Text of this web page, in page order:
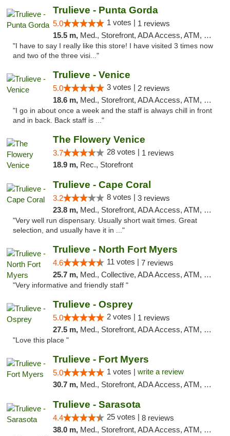
Trulieve - Punta Gorda
5.0 1 votes | 1 reviews
15.5 m, Med., Storefront, ADA Access, ATM, Delivery, Pickup
"I have to say I really like this store! I have visited 3 times now
and two of the three visi..."
Trulieve - Venice
5.0 3 votes | 2 reviews
18.6 m, Med., Storefront, ADA Access, ATM, Debit Card, Delivery, Pickup
"I go in about once a week and the staff is always chill in front
and in back. Back staff is ..."
The Flowery Venice
3.7 28 votes | 1 reviews
18.9 m, Rec., Storefront
Trulieve - Cape Coral
3.2 8 votes | 3 reviews
23.8 m, Med., Storefront, ADA Access, ATM, Debit Card, Delivery, Pickup
"Very well run dispensary. Usually short wait times. Great
selection, and usually have it in ..."
Trulieve - North Fort Myers
4.6 11 votes | 7 reviews
25.7 m, Med., Collective, ADA Access, ATM, Debit Card, Delivery, Pickup
"Very informative and friendly staff "
Trulieve - Osprey
5.0 2 votes | 1 reviews
27.5 m, Med., Storefront, ADA Access, ATM, Debit Card, Delivery, Pickup
"Love this place "
Trulieve - Fort Myers
5.0 1 votes | write a review
30.7 m, Med., Storefront, ADA Access, ATM, Delivery, Pickup
Trulieve - Sarasota
4.4 25 votes | 8 reviews
38.0 m, Med., Storefront, ADA Access, ATM, Debit Card, Delivery, Pickup